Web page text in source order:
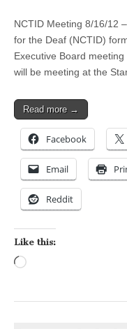
NCTID Meeting 8/16/12
for the Deaf (NCTID)
Executive Board
will be meeting at the
Read more →
Facebook
Email
Reddit
Like this: